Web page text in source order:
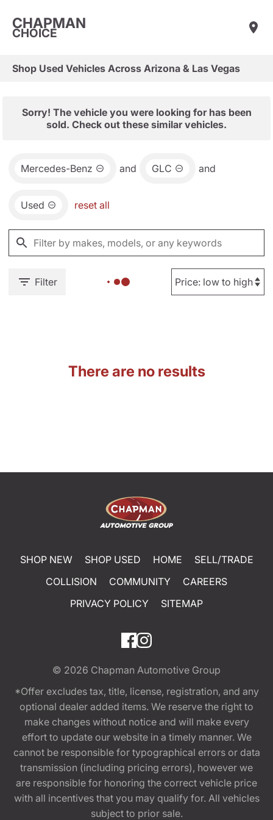
CHAPMAN
CHOICE
Shop Used Vehicles Across Arizona & Las Vegas
Sorry! The vehicle you were looking for has been
sold. Check out these similar vehicles.
Mercedes-Benz and GLC and
Used reset all
Filter
There are no results
SHOP NEW SHOP USED HOME
SELL/TRADE
COLLISION
COMMUNITY
CAREERS
PRIVACY POLICY
SITEMAP
© 2026 Chapman Automotive Group
*Offer excludes tax, title, license, registration, and any
optional dealer added items. We reserve the right to
make changes without notice and will make every
effort to update our website in a timely manner. We
cannot be responsible for typographical errors or data
transmission (including pricing errors), however we
are responsible for honoring the correct vehicle price
with all incentives that you may qualify for. All vehicles
subject to prior sale.